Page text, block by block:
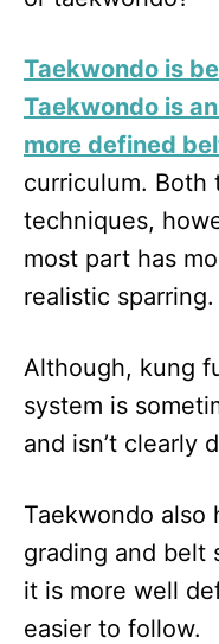
Taekwondo is
Taekwondo is
more defined
curriculum. Both
techniques,
most part has
realistic sparring.
Although, kung
system is
and isn’t clearly
Taekwondo also
grading and belt
it is more well
easier to follow.